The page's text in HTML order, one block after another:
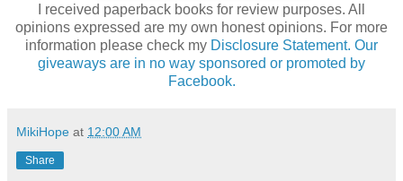
I received paperback books for review purposes. All
opinions expressed are my own honest opinions. For more
information please check my Disclosure Statement. Our
giveaways are in no way sponsored or promoted by
Facebook.
MikiHope at 12:00 AM
Share